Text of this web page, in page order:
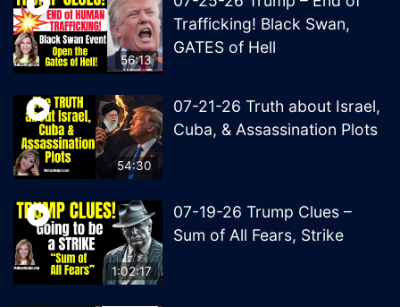
56:13
Trafficking! Black Swan,
GATES of Hell
54:30
07-21-26 Truth about Israel,
Cuba, & Assassination Plots
1:02:17
07-19-26 Trump Clues –
Sum of All Fears, Strike